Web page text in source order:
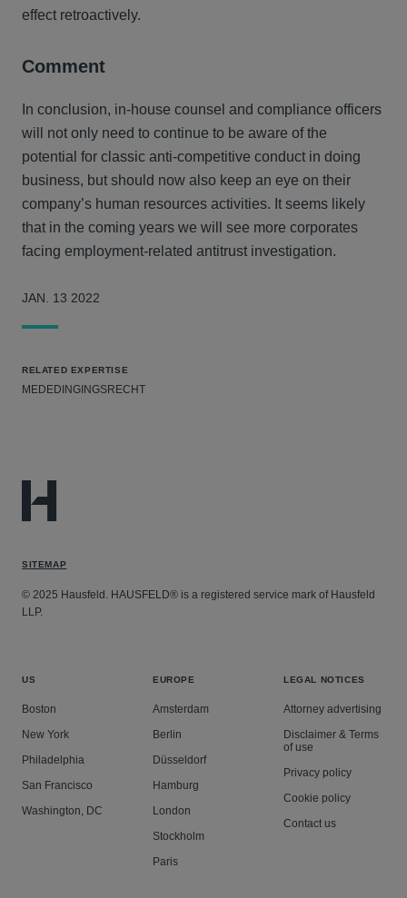
effect retroactively.
Comment
In conclusion, in-house counsel and compliance officers
will not only need to continue to be aware of the
potential for classic anti-competitive conduct in doing
business, but should now also keep an eye on their
company’s human resources activities. It seems likely
that in the coming years we will see more corporates
facing employment-related antitrust investigation.
JAN. 13 2022
RELATED EXPERTISE
MEDEDINGINGSRECHT
SITEMAP
© 2025 Hausfeld. HAUSFELD® is a registered service mark of Hausfeld
LLP.
US
Boston
New York
Philadelphia
San Francisco
Washington, DC
EUROPE
Amsterdam
Berlin
Düsseldorf
Hamburg
London
Stockholm
Paris
LEGAL NOTICES
Attorney advertising
Disclaimer & Terms
of use
Privacy policy
Cookie policy
Contact us